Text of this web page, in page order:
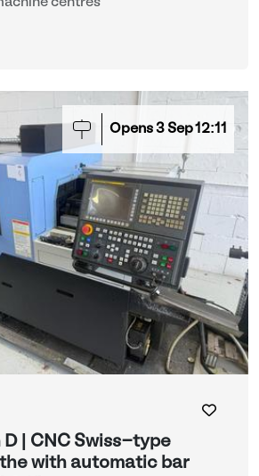
centres
Opens 3 Sep12:11
| CNC Swiss-type
with automatic bar